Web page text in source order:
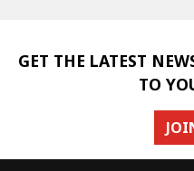
GET THE LATEST
TO